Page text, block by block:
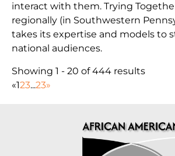
interact with them. Trying
regionally (in Southwestern
takes its expertise and models to
national audiences.
Showing 1 - 20 of 444 results
«123...23»